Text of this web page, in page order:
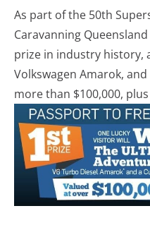
As part of the 50th
Caravanning
prize in industry history,
Volkswagen Amarok,
more than $100,000,